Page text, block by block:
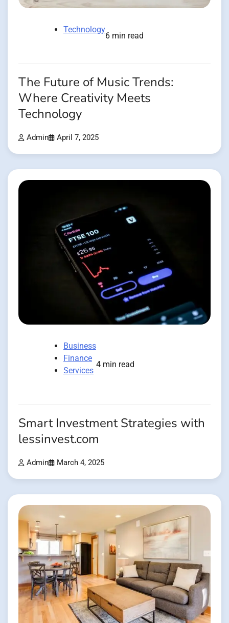
Technology
6 min read
The Future of Music Trends:
Where Creativity Meets
Technology
Admin April 7, 2025
Business
Finance
Services
4 min read
Smart Investment Strategies with
lessinvest.com
Admin March 4, 2025